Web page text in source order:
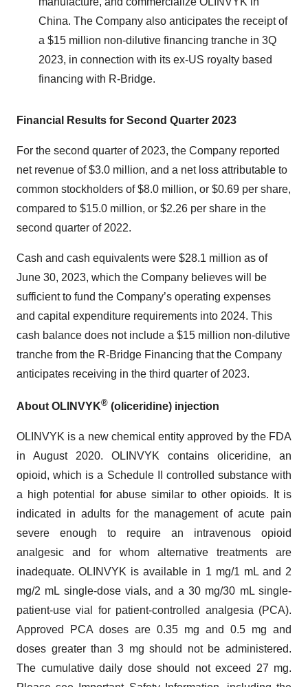
China. The Company also anticipates the receipt of
a $15 million non-dilutive financing tranche in 3Q
2023, in connection with its ex-US royalty based
financing with R-Bridge.
Financial Results for Second Quarter 2023
For the second quarter of 2023, the Company reported
net revenue of $3.0 million, and a net loss attributable to
common stockholders of $8.0 million, or $0.69 per share,
compared to $15.0 million, or $2.26 per share in the
second quarter of 2022.
Cash and cash equivalents were $28.1 million as of
June 30, 2023, which the Company believes will be
sufficient to fund the Company’s operating expenses
and capital expenditure requirements into 2024. This
cash balance does not include a $15 million non-dilutive
tranche from the R-Bridge Financing that the Company
anticipates receiving in the third quarter of 2023.
About OLINVYK® (oliceridine) injection
OLINVYK is a new chemical entity approved by the FDA
in August 2020. OLINVYK contains oliceridine, an
opioid, which is a Schedule II controlled substance with
a high potential for abuse similar to other opioids. It is
indicated in adults for the management of acute pain
severe enough to require an intravenous opioid
analgesic and for whom alternative treatments are
inadequate. OLINVYK is available in 1 mg/1 mL and 2
mg/2 mL single-dose vials, and a 30 mg/30 mL single-
patient-use vial for patient-controlled analgesia (PCA).
Approved PCA doses are 0.35 mg and 0.5 mg and
doses greater than 3 mg should not be administered.
The cumulative daily dose should not exceed 27 mg.